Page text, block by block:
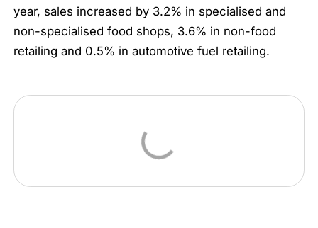
year, sales increased by 3.2% in specialised and
non-specialised food shops, 3.6% in non-food
retailing and 0.5% in automotive fuel retailing.